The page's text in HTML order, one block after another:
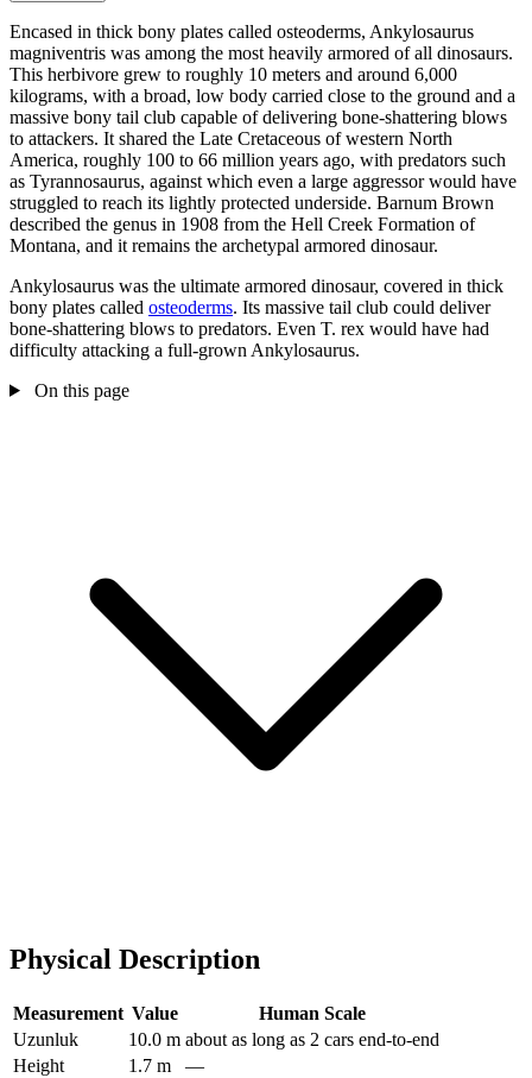
Encased in thick bony plates called osteoderms, Ankylosaurus
magniventris was among the most heavily armored of all dinosaurs.
This herbivore grew to roughly 10 meters and around 6,000
kilograms, with a broad, low body carried close to the ground and a
massive bony tail club capable of delivering bone-shattering blows
to attackers. It shared the Late Cretaceous of western North
America, roughly 100 to 66 million years ago, with predators such
as Tyrannosaurus, against which even a large aggressor would have
struggled to reach its lightly protected underside. Barnum Brown
described the genus in 1908 from the Hell Creek Formation of
Montana, and it remains the archetypal armored dinosaur.
Ankylosaurus was the ultimate armored dinosaur, covered in thick
bony plates called osteoderms. Its massive tail club could deliver
bone-shattering blows to predators. Even T. rex would have had
difficulty attacking a full-grown Ankylosaurus.
On this page
Physical Description
Measurement Value
Human Scale
Uzunluk
10.0 m about as long as 2 cars end-to-end
Height
1.7 m
—